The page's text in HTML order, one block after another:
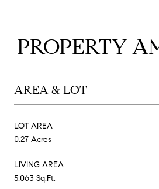
PROPERTY
AREA & LOT
LOT AREA
0.27 Acres
LIVING AREA
5,063 Sq.Ft.